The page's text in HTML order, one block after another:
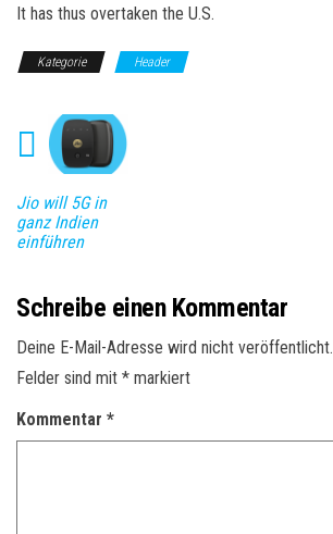
It has thus overtaken the U.S.
Kategorie Header
Jio will 5G in
ganz Indien
einführen
Schreibe einen Kommentar
Deine E-Mail-Adresse wird nicht veröffentlicht.
Felder sind mit * markiert
Kommentar *